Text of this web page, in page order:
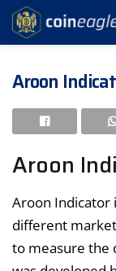
Aroon
Aroon
Aroon Indicator
different
to measure the